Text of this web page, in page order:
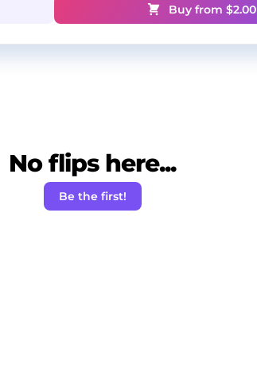
Buy from $2.00
No flips here...
Be the first!